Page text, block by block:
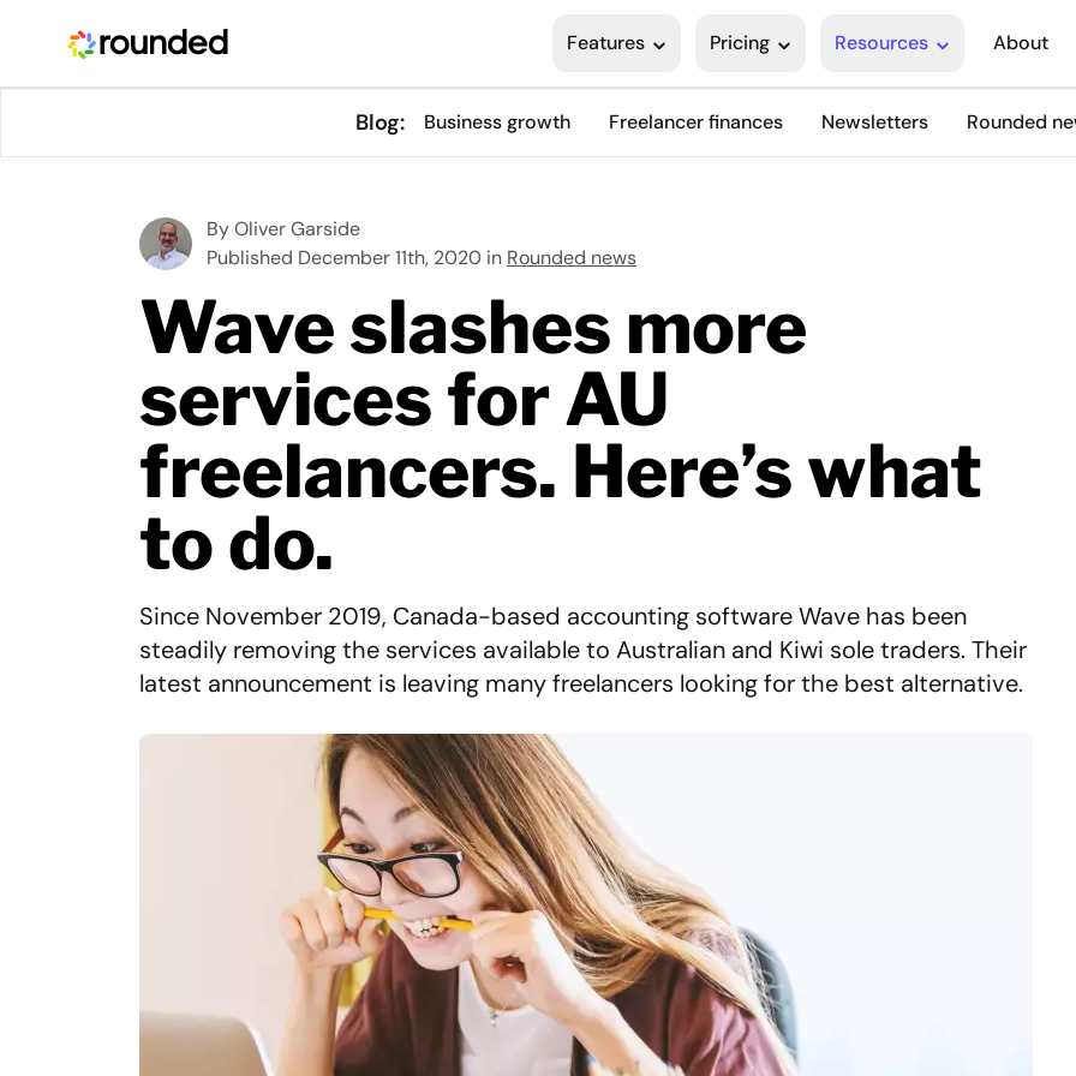
Features Pricing Resources About
Blog: Business growth Freelancer finances Newsletters Rounded
ByOliver Garside
Published December 11th, 2020 in Rounded news
Wave slashes more
services for AU
freelancers. Here’s what
to do.
Since November 2019, Canada-based accounting software Wave has been
steadily removing the services available to Australian and Kiwi sole traders. Their
latest announcement is leaving many freelancers looking for the best alternative.